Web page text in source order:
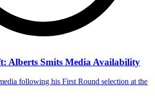
Alberts Smits Media Availability
following his First Round selection at the